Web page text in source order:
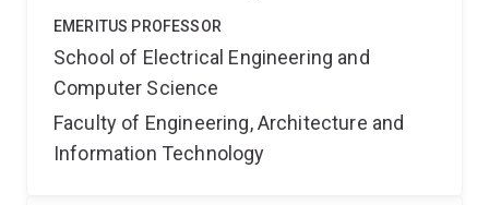
EMERITUS PROFESSOR
School of Electrical Engineering and
Computer Science
Faculty of Engineering, Architecture and
Information Technology